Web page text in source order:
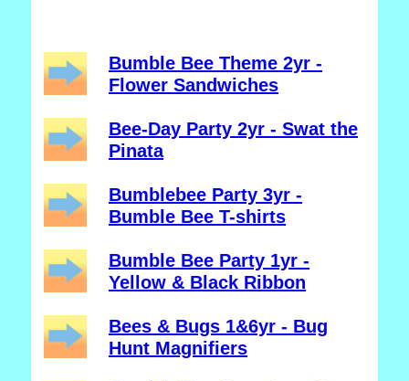
Bumble Bee Theme 2yr -
Flower Sandwiches
Bee-Day Party 2yr - Swat the
Pinata
Bumblebee Party 3yr -
Bumble Bee T-shirts
Bumble Bee Party 1yr -
Yellow & Black Ribbon
Bees & Bugs 1&6yr - Bug
Hunt Magnifiers